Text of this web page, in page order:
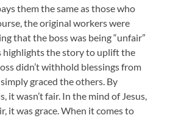
them the same as those who
the original workers were
that the boss was being “unfair”
highlights the story to uplift the
didn’t withhold blessings from
graced the others. By
it wasn’t fair. In the mind of Jesus,
it was grace. When it comes to